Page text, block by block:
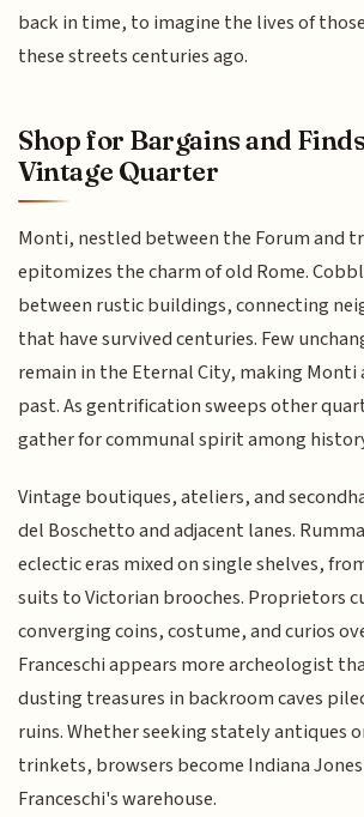
back in time, to imagine the lives of
these streets centuries ago.
Shop for Bargains and
Vintage Quarter
Monti, nestled between the Forum and
epitomizes the charm of old Rome.
between rustic buildings, connecting
that have survived centuries. Few
remain in the Eternal City, making
past. As gentrification sweeps other
gather for communal spirit among
Vintage boutiques, ateliers, and
del Boschetto and adjacent lanes.
eclectic eras mixed on single shelves,
suits to Victorian brooches. Proprietors
converging coins, costume, and curios
Franceschi appears more archeologist
dusting treasures in backroom caves
ruins. Whether seeking stately antiques
trinkets, browsers become Indiana
Franceschi's warehouse.